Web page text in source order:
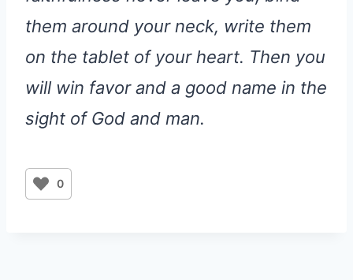
them around your neck, write them
on the tablet of your heart. Then you
will win favor and a good name in the
sight of God and man.
0